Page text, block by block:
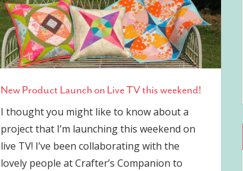
New Product Launch on Live TV this weekend!
I thought you might like to know about a
project that I’m launching this weekend on
live TV! I’ve been collaborating with the
lovely people at Crafter’s Companion to